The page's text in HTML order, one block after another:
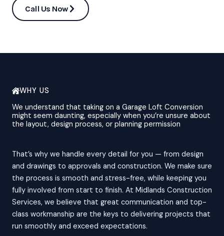
Call Us Now
WHY US
We understand that taking on a Garage Loft Conversion
might seem daunting, especially when you’re unsure about
the layout, design process, or planning permission
That’s why we handle every detail for you — from design
and drawings to approvals and construction. We make sure
the process is smooth and stress-free, while keeping you
fully involved from start to finish. At Midlands Construction
Services, we believe that great communication and top-
class workmanship are the keys to delivering projects that
run smoothly and exceed expectations.